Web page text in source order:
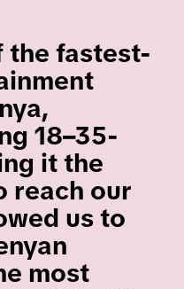
the fastest-
18–35-
it the
reach our
us to
most